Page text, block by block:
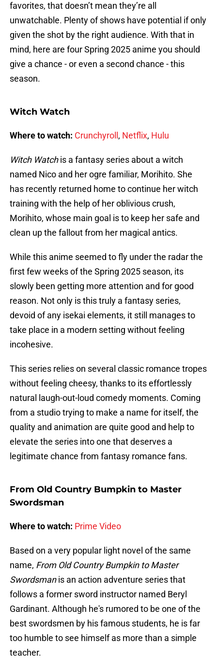
favorites, that doesn’t mean they’re all
unwatchable. Plenty of shows have potential if only
given the shot by the right audience. With that in
mind, here are four Spring 2025 anime you should
give a chance - or even a second chance - this
season.
Witch Watch
Where to watch: Crunchyroll , Netflix, Hulu
Witch Watchis a fantasy series about a witch
named Nico and her ogre familiar, Morihito. She
has recently returned home to continue her witch
training with the help of her oblivious crush,
Morihito, whose main goal is to keep her safe and
clean up the fallout from her magical antics.
While this anime seemed to fly under the radar the
first few weeks of the Spring 2025 season, its
slowly been getting more attention and for good
reason. Not only is this truly a fantasy series,
devoid of any isekai elements, it still manages to
take place in a modern setting without feeling
incohesive.
This series relies on several classic romance tropes
without feeling cheesy, thanks to its effortlessly
natural laugh-out-loud comedy moments. Coming
from a studio trying to make a name for itself, the
quality and animation are quite good and help to
elevate the series into one that deserves a
legitimate chance from fantasy romance fans.
From Old Country Bumpkin to Master
Swordsman
Where to watch: Prime Video
Based on a very popular light novel of the same
name, From Old Country Bumpkin to Master
Swordsmanis an action adventure series that
follows a former sword instructor named Beryl
Gardinant. Although he's rumored to be one of the
best swordsmen by his famous students, he is far
too humble to see himself as more than a simple
teacher.